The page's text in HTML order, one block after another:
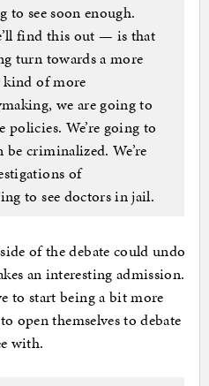
to see soon enough.
find this out — is that
turn towards a more
kind of more
we are going to
policies. We’re going to
be criminalized. We’re
of
to see doctors in jail.
of the debate could undo
an interesting admission.
to start being a bit more
open themselves to debate
with.